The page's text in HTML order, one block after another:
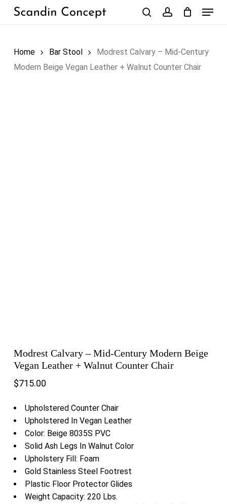
Skip
Menu
Home Bar Stool
Modrest Calvary – Mid-Century
Modern Beige Vegan Leather + Walnut Counter Chair
Modrest Calvary – Mid-Century Modern Beige
Vegan Leather + Walnut Counter Chair
$715.00
Upholstered Counter Chair
Upholstered In Vegan Leather
Color: Beige 8035S PVC
Solid Ash Legs In Walnut Color
Upholstery Fill: Foam
Gold Stainless Steel Footrest
Plastic Floor Protector Glides
Weight Capacity: 220 Lbs.